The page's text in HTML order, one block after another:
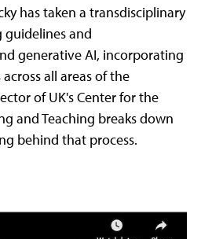
has taken a transdisciplinary
and
generative AI, incorporating
all areas of the
of UK's Center for the
and Teaching breaks down
behind that process.